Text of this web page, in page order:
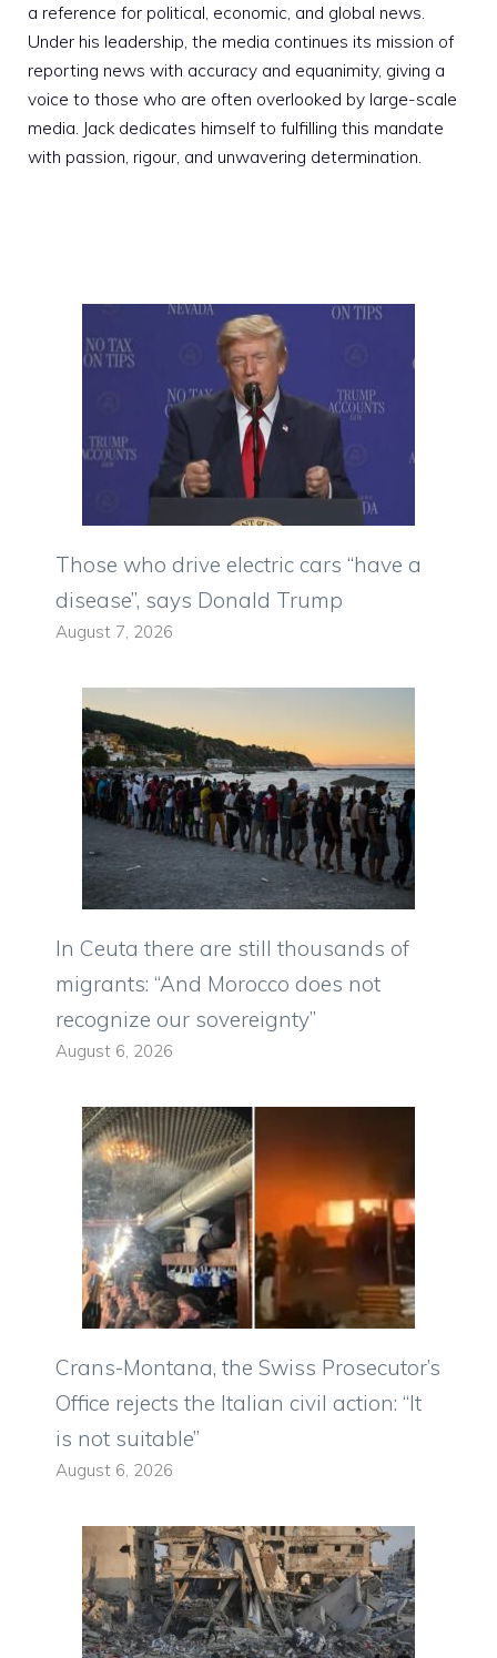
a reference for political, economic, and global news.
Under his leadership, the media continues its mission of
reporting news with accuracy and equanimity, giving a
voice to those who are often overlooked by large-scale
media. Jack dedicates himself to fulfilling this mandate
with passion, rigour, and unwavering determination.
Those who drive electric cars “have a
disease”, says Donald Trump
August 7, 2026
In Ceuta there are still thousands of
migrants: “And Morocco does not
recognize our sovereignty”
August 6, 2026
Crans-Montana, the Swiss Prosecutor’s
Office rejects the Italian civil action: “It
is not suitable”
August 6, 2026